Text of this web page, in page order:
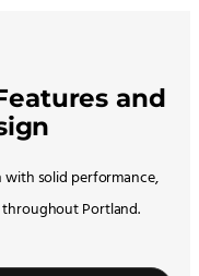
and
with solid performance,
Portland.